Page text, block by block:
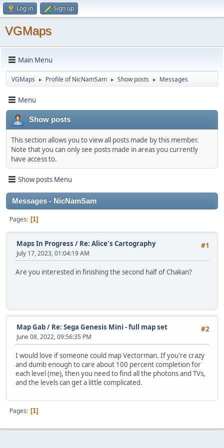
Log in Sign up
VGMaps
Main Menu
VGMaps ► Profile of NicNamSam ► Show posts ► Messages
Menu
Show posts
This section allows you to view all posts made by this member.
Note that you can only see posts made in areas you currently
have access to.
Show posts Menu
Messages - NicNamSam
Pages 1
#1
Maps In Progress / Re: Alice's Cartography
July 17, 2023, 01:04:19 AM
Are you interested in finishing the second half of Chakan?
#2
Map Gab/ Re: Sega Genesis Mini - full map set
June 08, 2022, 09:56:35 PM
I would love if someone could map Vectorman. If you're crazy
and dumb enough to care about 100 percent completion for
each level (me), then you need to find all the photons and TVs,
and the levels can get a little complicated.
Pages 1